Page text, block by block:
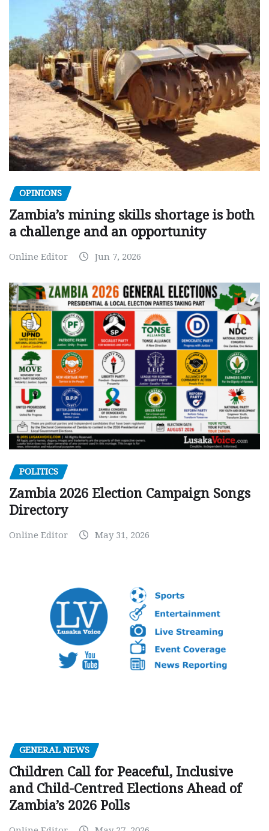
OPINIONS
Zambia’s mining skills shortage is both
a challenge and an opportunity
Online Editor Jun 7, 2026
POLITICS
Zambia 2026 Election Campaign Songs
Directory
Online Editor May 31, 2026
GENERAL NEWS
Children Call for Peaceful, Inclusive
and Child-Centred Elections Ahead of
Zambia’s 2026 Polls